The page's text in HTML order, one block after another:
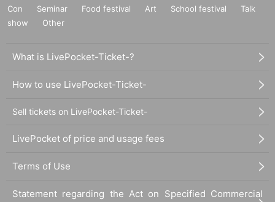
Con
Seminar Food festival Art School festival
Talk
show
Other
What is LivePocket-Ticket-?
How to use LivePocket-Ticket-
Sell tickets on LivePocket-Ticket-
LivePocket of price and usage fees
Terms of Use
Statement regarding the Act on Specified Commercial